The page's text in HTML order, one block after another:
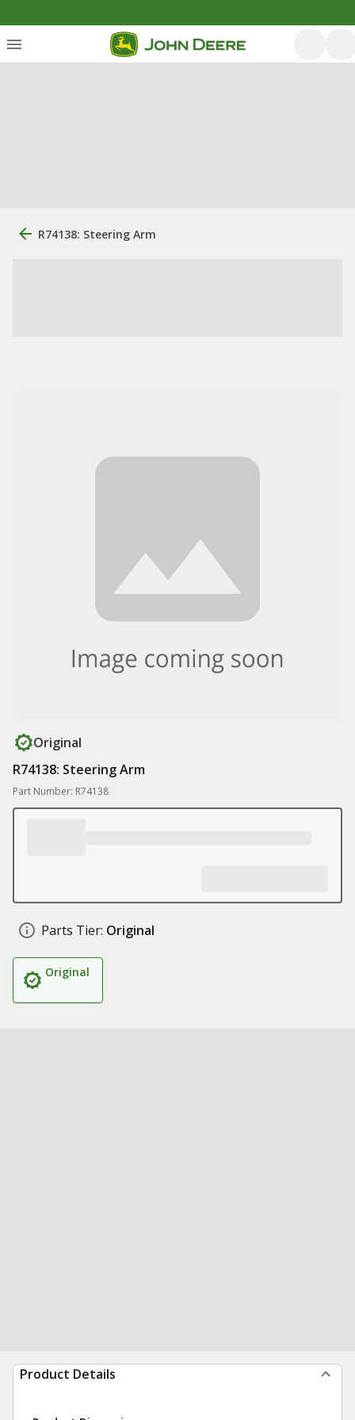
R74138: Steering Arm
Original
R74138: Steering Arm
Part Number: R74138
Parts Tier: Original
Original
Product Details